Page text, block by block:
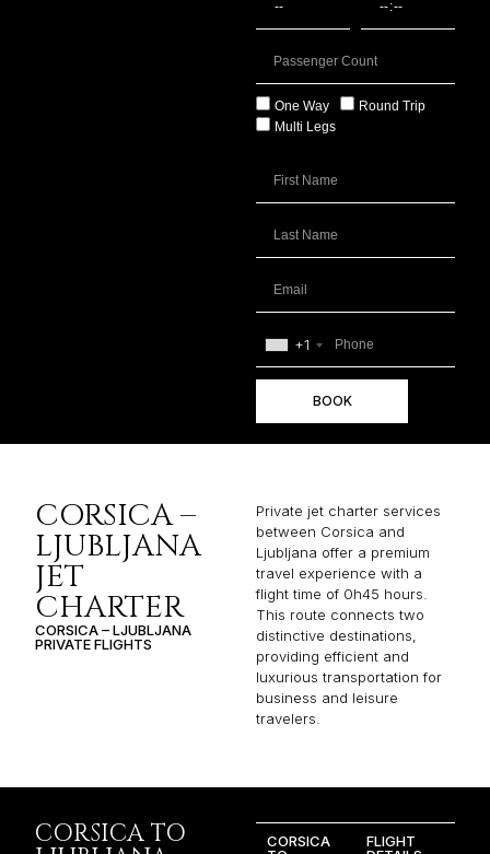
One Way
Round Trip
Multi Legs
+1
BOOK
CORSICA –
LJUBLJANA
JET
CHARTER
CORSICA – LJUBLJANA
PRIVATE FLIGHTS
Private jet charter services
between Corsica and
Ljubljana offer a premium
travel experience with a
flight time of 0h45 hours.
This route connects two
distinctive destinations,
providing efficient and
luxurious transportation for
business and leisure
travelers.
CORSICA TO
CORSICA
FLIGHT